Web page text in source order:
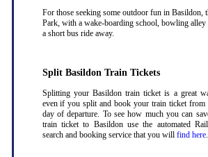
For those seeking some outdoor fun in Basildon,
Park, with a wake-boarding school, bowling alley
a short bus ride away.
Split Basildon Train Tickets
Splitting your Basildon train ticket is a great
even if you split and book your train ticket from
day of departure. To see how much you can
train ticket to Basildon use the automated
search and booking service that you will find here.